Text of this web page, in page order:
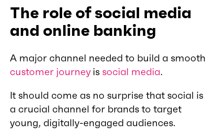
The role of social media
and online banking
A major channel needed to build a smooth
customer journeyis social media.
It should come as no surprise that social is
a crucial channel for brands to target
young, digitally-engaged audiences.